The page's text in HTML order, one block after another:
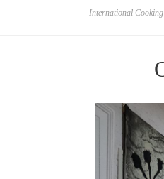
International